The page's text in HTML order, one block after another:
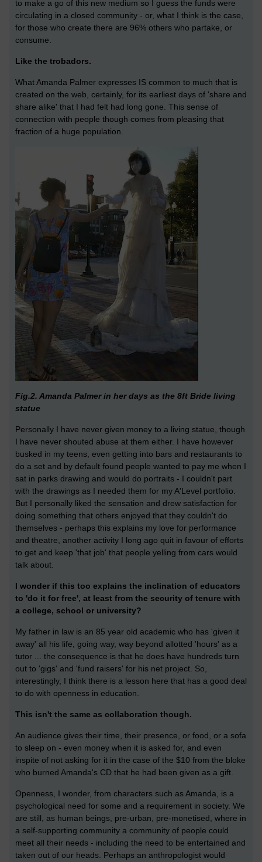
to make a go of this new medium so I guess the funds were
circulating in a closed community - or, what I think is the case,
for those who create there are 96% others who partake, or
consume.
Like the trobadors.
What Amanda Palmer expresses IS common to much that is
created on the web, certainly, for its earliest days of 'share and
share alike' that I had felt had long gone. This sense of
connection with people though comes from pleasing that
fraction of a huge population.
Fig.2. Amanda Palmer in her days as the 8ft Bride living
statue
Personally I have never given money to a living statue, though
I have never shouted abuse at them either. I have however
busked in my teens, even getting into bars and restaurants to
do a set and by default found people wanted to pay me when I
sat in parks drawing and would do portraits - I couldn't part
with the drawings as I needed them for my A'Level portfolio.
But I personally liked the sensation and drew satisfaction for
doing something that others enjoyed that they couldn't do
themselves - perhaps this explains my love for performance
and theatre, another activity I long ago quit in favour of efforts
to get and keep 'that job' that people yelling from cars would
talk about.
I wonder if this too explains the inclination of educators
to 'do it for free', at least from the security of tenure with
a college, school or university?
My father in law is an 85 year old academic who has 'given it
away' all his life, going way, way beyond allotted 'hours' as a
tutor ... the consequence is that he does have hundreds turn
out to 'gigs' and 'fund raisers' for his net project. So,
interestingly, I think there is a lesson here that has a good deal
to do with openness in education.
This isn't the same as collaboration though.
An audience gives their time, their presence, or food, or a sofa
to sleep on - even money when it is asked for, and even
inspite of not asking for it in the case of the $10 from the bloke
who burned Amanda's CD that he had been given as a gift.
Openness, I wonder, from characters such as Amanda, is a
psychological need for some and a requirement in society. We
are still, as human beings, pre-urban, pre-monetised, where in
a self-supporting community a community of people could
meet all their needs - including the need to be entertained and
taken out of our heads. Perhaps an anthropologist would